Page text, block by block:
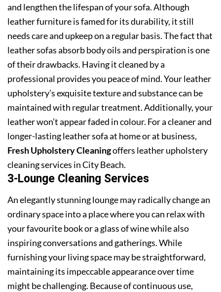
and lengthen the lifespan of your sofa. Although
leather furniture is famed for its durability, it still
needs care and upkeep on a regular basis. The fact that
leather sofas absorb body oils and perspiration is one
of their drawbacks. Having it cleaned by a
professional provides you peace of mind. Your leather
upholstery’s exquisite texture and substance can be
maintained with regular treatment. Additionally, your
leather won’t appear faded in colour. For a cleaner and
longer-lasting leather sofa at home or at business,
Fresh Upholstery Cleaningoffers leather upholstery
cleaning services in City Beach.
3-Lounge Cleaning Services
An elegantly stunning lounge may radically change an
ordinary space into a place where you can relax with
your favourite book or a glass of wine while also
inspiring conversations and gatherings. While
furnishing your living space may be straightforward,
maintaining its impeccable appearance over time
might be challenging. Because of continuous use,